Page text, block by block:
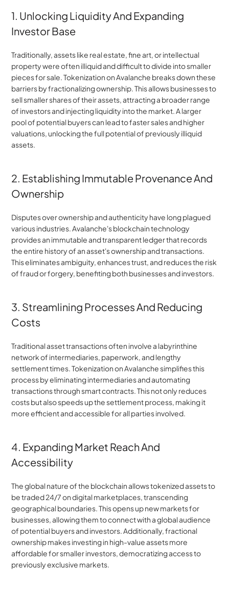
1. Unlocking Liquidity And Expanding
Investor Base
Traditionally, assets like real estate, fine art, or intellectual
property were often illiquid and difficult to divide into smaller
pieces for sale. Tokenization on Avalanche breaks down these
barriers by fractionalizing ownership. This allows businesses to
sell smaller shares of their assets, attracting a broader range
of investors and injecting liquidity into the market. A larger
pool of potential buyers can lead to faster sales and higher
valuations, unlocking the full potential of previously illiquid
assets.
2. Establishing Immutable Provenance And
Ownership
Disputes over ownership and authenticity have long plagued
various industries. Avalanche's blockchain technology
provides an immutable and transparent ledger that records
the entire history of an asset's ownership and transactions.
This eliminates ambiguity, enhances trust, and reduces the risk
of fraud or forgery, benefiting both businesses and investors.
3. Streamlining Processes And Reducing
Costs
Traditional asset transactions often involve a labyrinthine
network of intermediaries, paperwork, and lengthy
settlement times. Tokenization on Avalanche simplifies this
process by eliminating intermediaries and automating
transactions through smart contracts. This not only reduces
costs but also speeds up the settlement process, making it
more efficient and accessible for all parties involved.
4. Expanding Market Reach And
Accessibility
The global nature of the blockchain allows tokenized assets to
be traded 24/7 on digital marketplaces, transcending
geographical boundaries. This opens up new markets for
businesses, allowing them to connect with a global audience
of potential buyers and investors. Additionally, fractional
ownership makes investing in high-value assets more
affordable for smaller investors, democratizing access to
previously exclusive markets.